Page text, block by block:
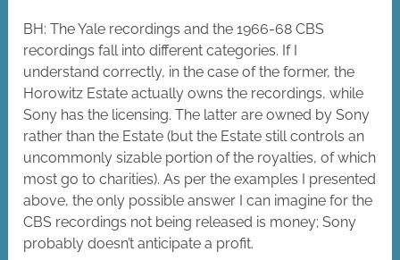
BH: The Yale recordings and the 1966-68 CBS
recordings fall into different categories. If I
understand correctly, in the case of the former, the
Horowitz Estate actually owns the recordings, while
Sony has the licensing. The latter are owned by Sony
rather than the Estate (but the Estate still controls an
uncommonly sizable portion of the royalties, of which
most go to charities). As per the examples I presented
above, the only possible answer I can imagine for the
CBS recordings not being released is money; Sony
probably doesn’t anticipate a profit.